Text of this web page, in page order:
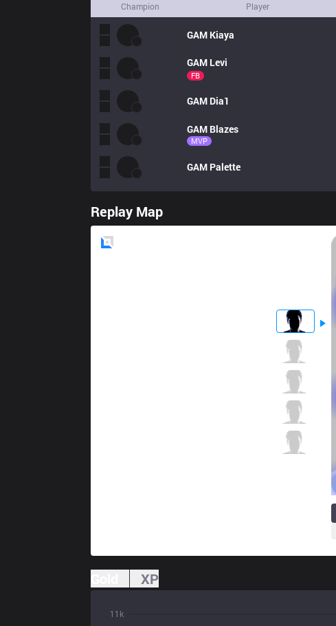
Champion Player
GAM Kiaya
GAM Levi
FB
GAM Dia1
GAM Blazes
MVP
GAM Palette
Replay Map
XP
11k